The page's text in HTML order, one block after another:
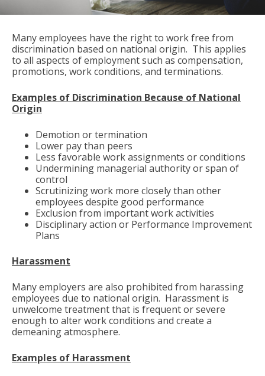
Many employees have the right to work free from
discrimination based on national origin. This applies
to all aspects of employment such as compensation,
promotions, work conditions, and terminations.
Examples of Discrimination Because of National
Origin
Demotion or termination
Lower pay than peers
Less favorable work assignments or conditions
Undermining managerial authority or span of
control
Scrutinizing work more closely than other
employees despite good performance
Exclusion from important work activities
Disciplinary action or Performance Improvement
Plans
Harassment
Many employers are also prohibited from harassing
employees due to national origin. Harassment is
unwelcome treatment that is frequent or severe
enough to alter work conditions and create a
demeaning atmosphere.
Examples of Harassment